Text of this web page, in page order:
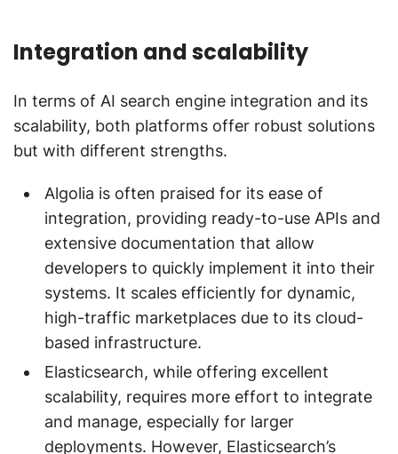
Integration and scalability
In terms of AI search engine integration and its
scalability, both platforms offer robust solutions
but with different strengths.
Algolia is often praised for its ease of
integration, providing ready-to-use APIs and
extensive documentation that allow
developers to quickly implement it into their
systems. It scales efficiently for dynamic,
high-traffic marketplaces due to its cloud-
based infrastructure.
Elasticsearch, while offering excellent
scalability, requires more effort to integrate
and manage, especially for larger
deployments. However, Elasticsearch’s